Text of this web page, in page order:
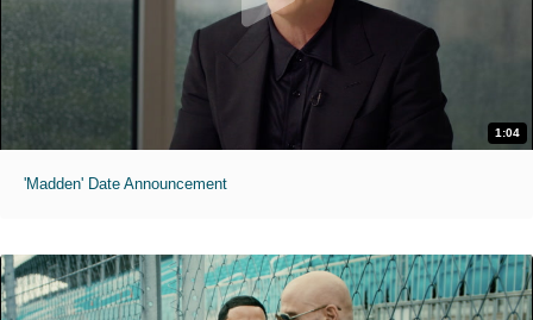
1:04
'Madden' Date Announcement